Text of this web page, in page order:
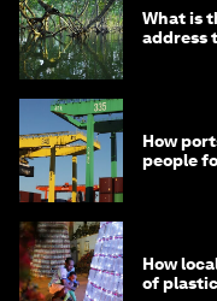
What is
address
How
people
How
of